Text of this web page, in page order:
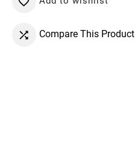
 Compare This Product